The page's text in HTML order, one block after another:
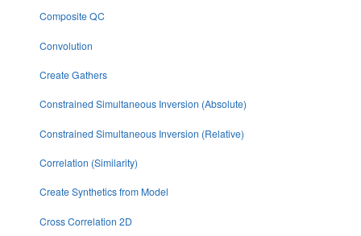
Composite QC
Convolution
Create Gathers
Constrained Simultaneous Inversion (Absolute)
Constrained Simultaneous Inversion (Relative)
Correlation (Similarity)
Create Synthetics from Model
Cross Correlation 2D